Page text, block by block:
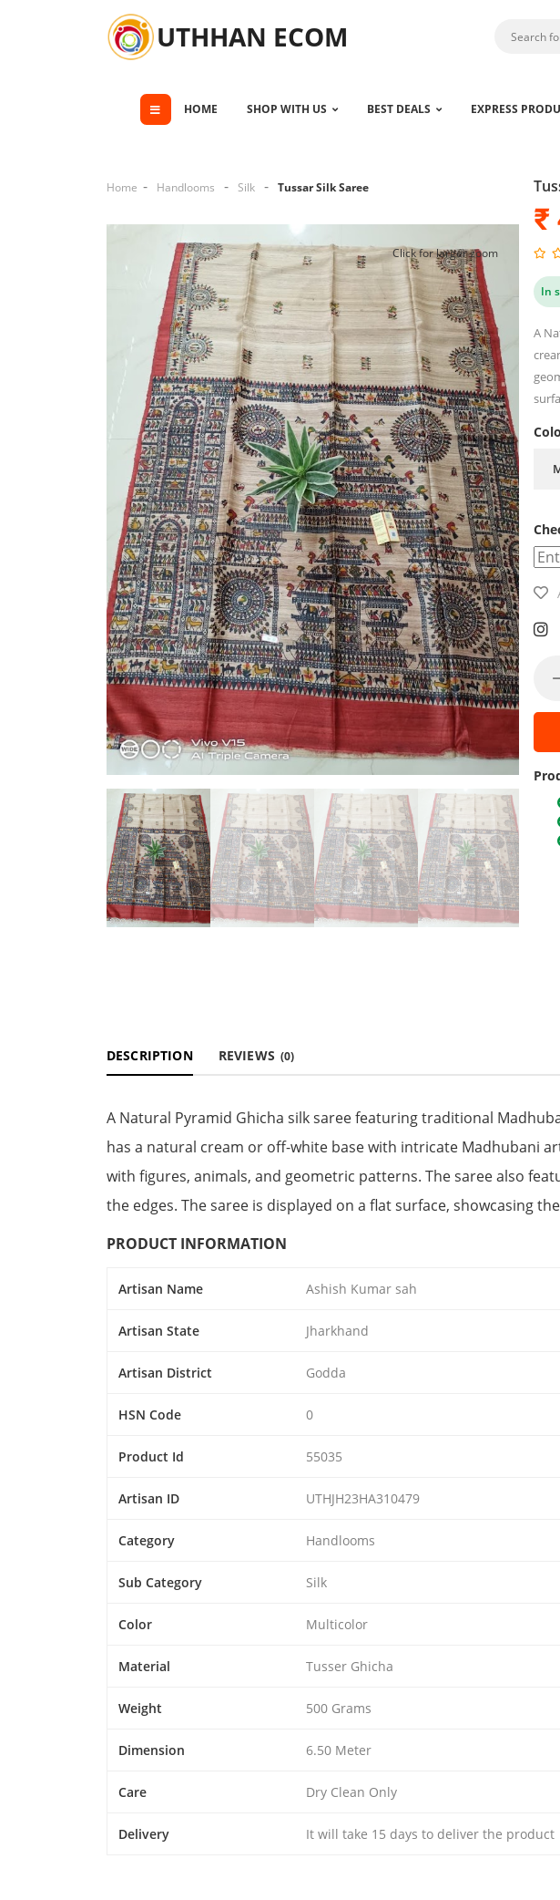
UTHHAN ECOM
HOME SHOP WITH US BEST DEALS EXPRESS
Home Handlooms Silk Tussar Silk Saree
Click for larger zoom
₹
In
A
DESCRIPTION REVIEWS (0)
A Natural Pyramid Ghicha silk saree featuring traditional
has a natural cream or off-white base with intricate Madhubani
with figures, animals, and geometric patterns. The saree also
the edges. The saree is displayed on a flat surface, showcasing
PRODUCT INFORMATION
Artisan Name Ashish Kumar sah
Artisan State Jharkhand
Artisan District Godda
HSN Code 0
Product Id 55035
Artisan ID UTHJH23HA310479
Category Handlooms
Sub Category Silk
Color Multicolor
Material Tusser Ghicha
Weight 500 Grams
Dimension 6.50 Meter
Care Dry Clean Only
Delivery It will take 15 days to deliver the product